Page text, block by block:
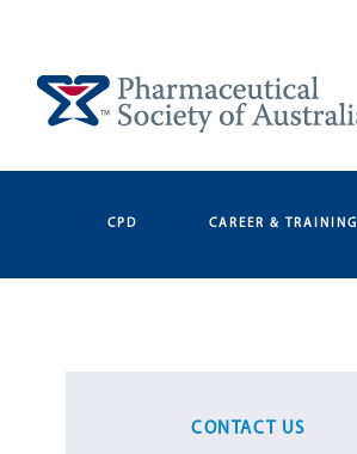
content
CPD CAREER & TRAINING
CONTACT US